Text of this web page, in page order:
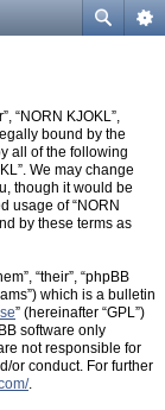
“NORN KJOKL”,
bound by the
all of the following
We may change
though it would be
usage of “NORN
by these terms as
“their”, “phpBB
which is a bulletin
” (hereinafter “GPL”)
software only
not responsible for
or conduct. For further
.